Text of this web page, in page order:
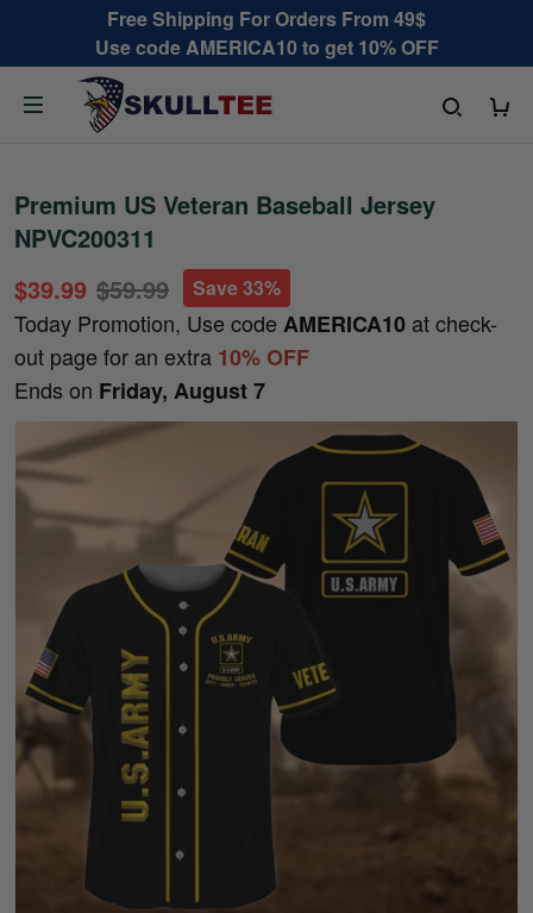
Free Shipping For Orders From 49$
Use code AMERICA10 to get 10% OFF
Premium US Veteran Baseball Jersey
NPVC200311
$39.99 $59.99 Save 33%
Today Promotion, Use code AMERICA10 at check-
out page for an extra 10% OFF
Ends on Friday, August 7